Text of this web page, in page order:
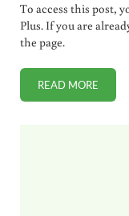
To access this post,
Plus. If you are
the page.
READ MORE#1 ITEM TO